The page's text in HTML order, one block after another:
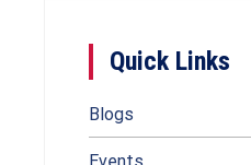
Quick Links
Blogs